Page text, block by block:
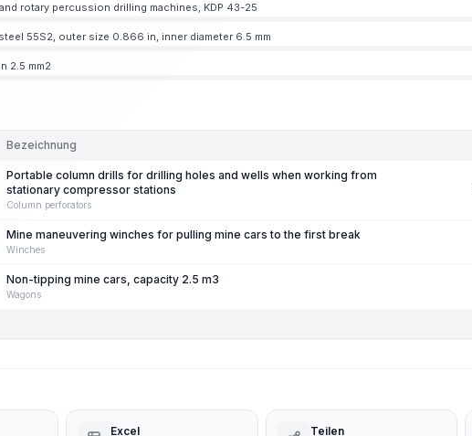
rotary percussion drilling machines, KDP 43-25
55S2, outer size 0.866 in, inner diameter 6.5 mm
2.5 mm2
Bezeichnung
Portable column drills for drilling holes and wells when working from
stationary compressor stations
Column perforators
Mine maneuvering winches for pulling mine cars to the first break
Winches
Non-tipping mine cars, capacity 2.5 m3
Wagons
Excel Teilen